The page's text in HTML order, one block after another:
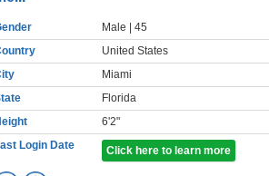
Male | 45
United States
Miami
Florida
6'2"
Login Date
Click here to learn more